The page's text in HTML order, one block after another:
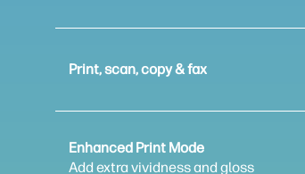
Print, scan, copy & fax
Enhanced Print Mode
Add extra vividness and gloss